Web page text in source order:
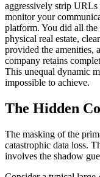
aggressively strip
monitor your
platform. You did all
physical real estate,
provided the amenities,
company retains
This unequal dynamic
impossible to achieve.
The Hidden
The masking of the
catastrophic data loss.
involves the shadow